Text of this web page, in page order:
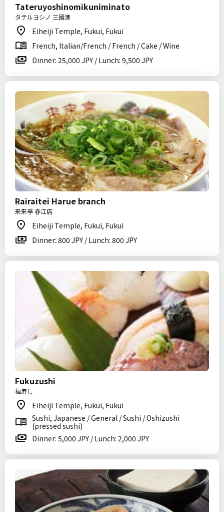
Tateruyoshinomikuniminato
タテルヨシノ 三國湊
Eiheiji Temple, Fukui, Fukui
French, Italian/French / French / Cake / Wine
Dinner: 25,000 JPY / Lunch: 9,500 JPY
Rairaitei Harue branch
来来亭 春江店
Eiheiji Temple, Fukui, Fukui
Dinner: 800 JPY / Lunch: 800 JPY
Fukuzushi
福寿し
Eiheiji Temple, Fukui, Fukui
Sushi, Japanese / General / Sushi / Oshizushi
(pressed sushi)
Dinner: 5,000 JPY / Lunch: 2,000 JPY